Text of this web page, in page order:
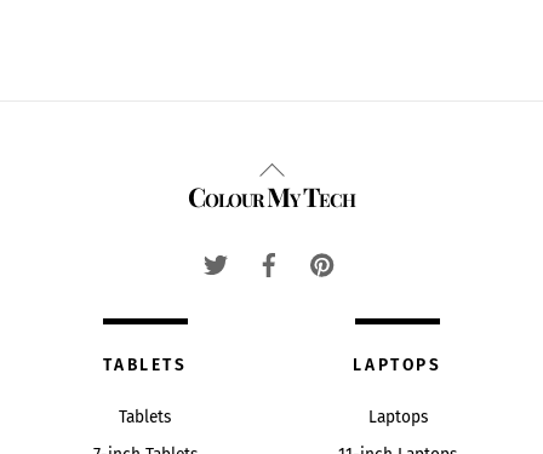
Back
To
Colour My Tech
TABLETS
Tablets
LAPTOPS
Laptops